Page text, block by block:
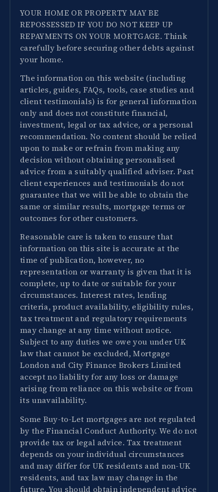
YOUR HOME OR PROPERTY MAY BE
REPOSSESSED IF YOU DO NOT KEEP UP
REPAYMENTS ON YOUR MORTGAGE. Think
carefully before securing other debts against
your home.
The information on this website (including
articles, guides, FAQs, tools, case studies and
client testimonials) is for general information
only and does not constitute financial,
investment, legal or tax advice, or a personal
recommendation. No content should be relied
upon to make or refrain from making any
decision without obtaining personalised
advice from a suitably qualified adviser. Past
client experiences and testimonials do not
guarantee that we will be able to obtain the
same or similar results, mortgage terms or
outcomes for other customers.
Reasonable care is taken to ensure that
information on this site is accurate at the
time of publication, however, no
representation or warranty is given that it is
complete, up to date or suitable for your
circumstances. Interest rates, lending
criteria, product availability, eligibility rules,
tax treatment and regulatory requirements
may change at any time without notice.
Subject to any duties we owe you under UK
law that cannot be excluded, Mortgage
London and City Finance Brokers Limited
accept no liability for any loss or damage
arising from reliance on this website or from
its unavailability.
Some Buy-to-Let mortgages are not regulated
by the Financial Conduct Authority. We do not
provide tax or legal advice. Tax treatment
depends on your individual circumstances
and may differ for UK residents and non-UK
residents, and tax law may change in the
future. You should obtain independent advice